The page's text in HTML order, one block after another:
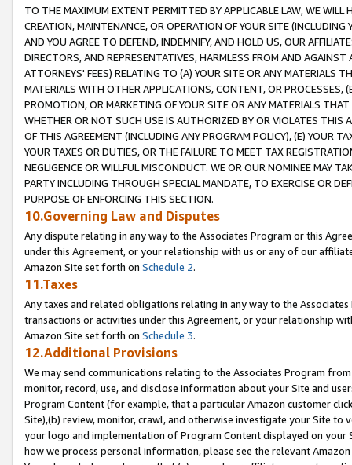
TO THE MAXIMUM EXTENT PERMITTED BY APPLICABLE LAW, WE WILL
CREATION, MAINTENANCE, OR OPERATION OF YOUR SITE (INCLUDING
AND YOU AGREE TO DEFEND, INDEMNIFY, AND HOLD US, OUR
DIRECTORS, AND REPRESENTATIVES, HARMLESS FROM AND
ATTORNEYS' FEES) RELATING TO (A) YOUR SITE OR ANY MATERIALS
MATERIALS WITH OTHER APPLICATIONS, CONTENT, OR PROCESSES,
PROMOTION, OR MARKETING OF YOUR SITE OR ANY MATERIALS
WHETHER OR NOT SUCH USE IS AUTHORIZED BY OR VIOLATES THIS
OF THIS AGREEMENT (INCLUDING ANY PROGRAM POLICY), (E) YOUR
YOUR TAXES OR DUTIES, OR THE FAILURE TO MEET TAX
NEGLIGENCE OR WILLFUL MISCONDUCT. WE OR OUR NOMINEE MAY
PARTY INCLUDING THROUGH SPECIAL MANDATE, TO EXERCISE OR
PURPOSE OF ENFORCING THIS SECTION.
10.Governing Law and Disputes
Any dispute relating in any way to the Associates Program or this
under this Agreement, or your relationship with us or any of our
Amazon Site set forth on Schedule 2.
11.Taxes
Any taxes and related obligations relating in any way to the
transactions or activities under this Agreement, or your relationship
Amazon Site set forth on Schedule 3.
12.Additional Provisions
We may send communications relating to the Associates Program
monitor, record, use, and disclose information about your Site and
Program Content (for example, that a particular Amazon customer
Site),(b) review, monitor, crawl, and otherwise investigate your Site
your logo and implementation of Program Content displayed on
how we process personal information, please see the relevant